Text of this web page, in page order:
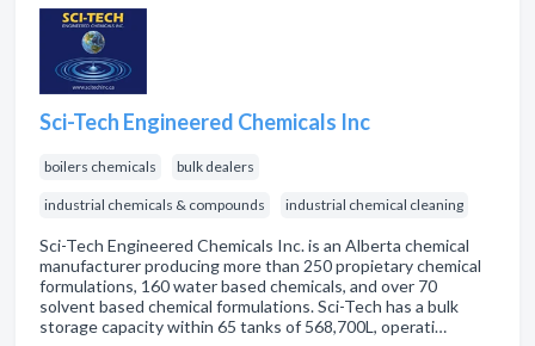
Sci-Tech Engineered Chemicals Inc
boilers chemicals bulk dealers
industrial chemicals & compounds industrial chemical cleaning
Sci-Tech Engineered Chemicals Inc. is an Alberta chemical
manufacturer producing more than 250 propietary chemical
formulations, 160 water based chemicals, and over 70
solvent based chemical formulations. Sci-Tech has a bulk
storage capacity within 65 tanks of 568,700L, operati…